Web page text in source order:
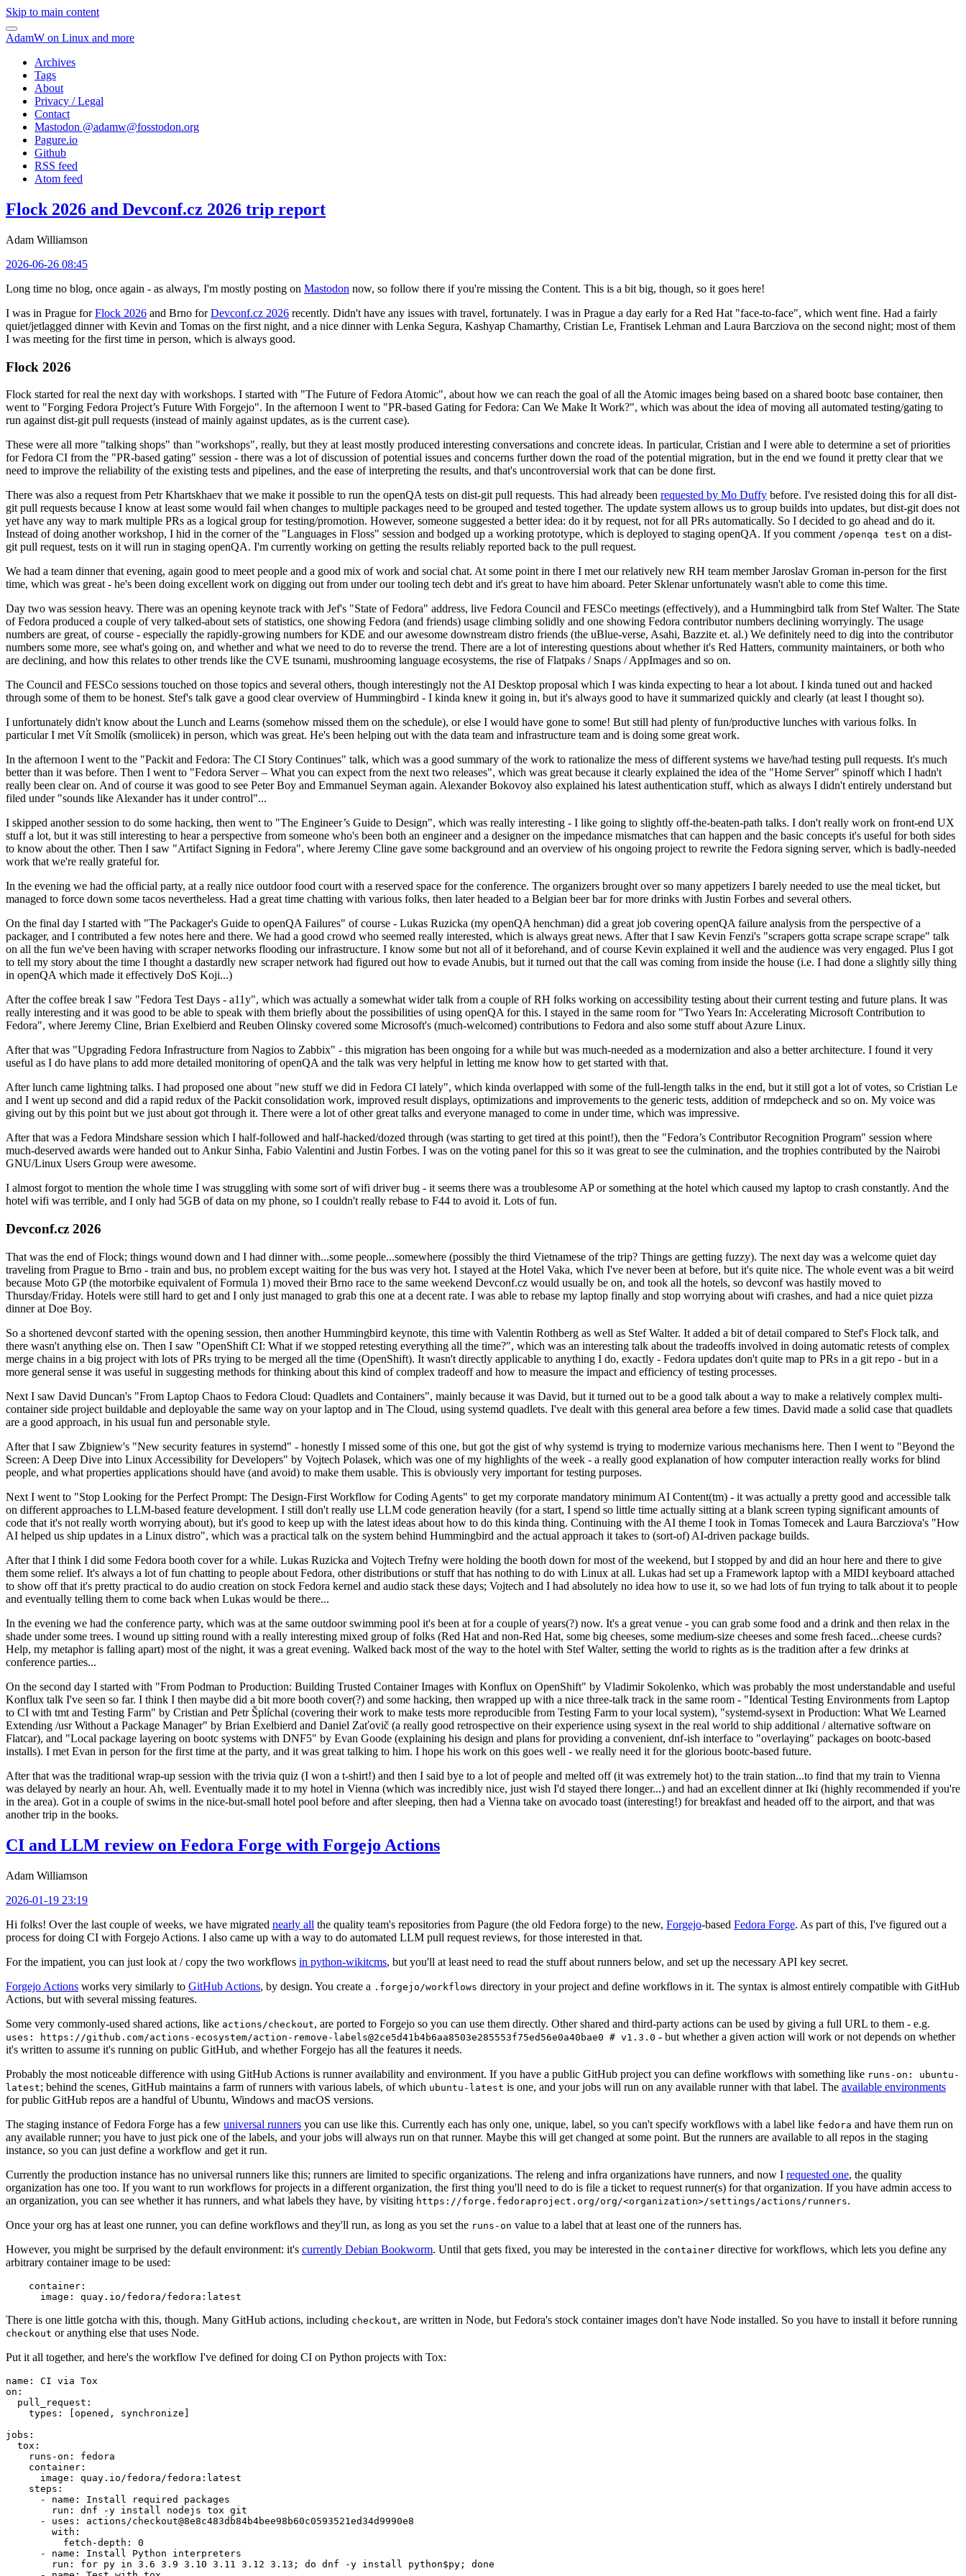
Skip to main content
AdamW on Linux and more
Archives
Tags
About
Privacy / Legal
Contact
Mastodon @adamw@fosstodon.org
Pagure.io
Github
RSS feed
Atom feed
Flock 2026 and Devconf.cz 2026 trip report
Adam Williamson
2026-06-26 08:45
Long time no blog, once again - as always, I'm mostly posting on Mastodon now, so follow there if you're missing the Content. This is a bit big, though, so it goes here!
I was in Prague forFlock 2026 and Brno forDevconf.cz 2026 recently. Didn't have any issues with travel, fortunately. I was in Prague a day early for a Red Hat "face-to-face", which went fine. Had a fairly
quiet/jetlagged dinner with Kevin and Tomas on the first night, and a nice dinner with Lenka Segura, Kashyap Chamarthy, Cristian Le, Frantisek Lehman and Laura Barcziova on the second night; most of them
I was meeting for the first time in person, which is always good.
Flock 2026
Flock started for real the next day with workshops. I started with "The Future of Fedora Atomic", about how we can reach the goal of all the Atomic images being based on a shared bootc base container, then
went to "Forging Fedora Project’s Future With Forgejo". In the afternoon I went to "PR-based Gating for Fedora: Can We Make It Work?", which was about the idea of moving all automated testing/gating to
run against dist-git pull requests (instead of mainly against updates, as is the current case).
These were all more "talking shops" than "workshops", really, but they at least mostly produced interesting conversations and concrete ideas. In particular, Cristian and I were able to determine a set of priorities
for Fedora CI from the "PR-based gating" session - there was a lot of discussion of potential issues and concerns further down the road of the potential migration, but in the end we found it pretty clear that we
need to improve the reliability of the existing tests and pipelines, and the ease of interpreting the results, and that's uncontroversial work that can be done first.
There was also a request from Petr Khartskhaev that we make it possible to run the openQA tests on dist-git pull requests. This had already been requested by Mo Duffy before. I've resisted doing this for all dist-
git pull requests because I know at least some would fail when changes to multiple packages need to be grouped and tested together. The update system allows us to group builds into updates, but dist-git does not
yet have any way to mark multiple PRs as a logical group for testing/promotion. However, someone suggested a better idea: do it by request, not for all PRs automatically. So I decided to go ahead and do it.
Instead of doing another workshop, I hid in the corner of the "Languages in Floss" session and bodged up a working prototype, which is deployed to staging openQA. If you comment /openqa test on a dist-
git pull request, tests on it will run in staging openQA. I'm currently working on getting the results reliably reported back to the pull request.
We had a team dinner that evening, again good to meet people and a good mix of work and social chat. At some point in there I met our relatively new RH team member Jaroslav Groman in-person for the first
time, which was great - he's been doing excellent work on digging out from under our tooling tech debt and it's great to have him aboard. Peter Sklenar unfortunately wasn't able to come this time.
Day two was session heavy. There was an opening keynote track with Jef's "State of Fedora" address, live Fedora Council and FESCo meetings (effectively), and a Hummingbird talk from Stef Walter. The State
of Fedora produced a couple of very talked-about sets of statistics, one showing Fedora (and friends) usage climbing solidly and one showing Fedora contributor numbers declining worryingly. The usage
numbers are great, of course - especially the rapidly-growing numbers for KDE and our awesome downstream distro friends (the uBlue-verse, Asahi, Bazzite et. al.) We definitely need to dig into the contributor
numbers some more, see what's going on, and whether and what we need to do to reverse the trend. There are a lot of interesting questions about whether it's Red Hatters, community maintainers, or both who
are declining, and how this relates to other trends like the CVE tsunami, mushrooming language ecosystems, the rise of Flatpaks / Snaps / AppImages and so on.
The Council and FESCo sessions touched on those topics and several others, though interestingly not the AI Desktop proposal which I was kinda expecting to hear a lot about. I kinda tuned out and hacked
through some of them to be honest. Stef's talk gave a good clear overview of Hummingbird - I kinda knew it going in, but it's always good to have it summarized quickly and clearly (at least I thought so).
I unfortunately didn't know about the Lunch and Learns (somehow missed them on the schedule), or else I would have gone to some! But still had plenty of fun/productive lunches with various folks. In
particular I met Vít Smolík (smoliicek) in person, which was great. He's been helping out with the data team and infrastructure team and is doing some great work.
In the afternoon I went to the "Packit and Fedora: The CI Story Continues" talk, which was a good summary of the work to rationalize the mess of different systems we have/had testing pull requests. It's much
better than it was before. Then I went to "Fedora Server – What you can expect from the next two releases", which was great because it clearly explained the idea of the "Home Server" spinoff which I hadn't
really been clear on. And of course it was good to see Peter Boy and Emmanuel Seyman again. Alexander Bokovoy also explained his latest authentication stuff, which as always I didn't entirely understand but
filed under "sounds like Alexander has it under control"...
I skipped another session to do some hacking, then went to "The Engineer’s Guide to Design", which was really interesting - I like going to slightly off-the-beaten-path talks. I don't really work on front-end UX
stuff a lot, but it was still interesting to hear a perspective from someone who's been both an engineer and a designer on the impedance mismatches that can happen and the basic concepts it's useful for both sides
to know about the other. Then I saw "Artifact Signing in Fedora", where Jeremy Cline gave some background and an overview of his ongoing project to rewrite the Fedora signing server, which is badly-needed
work that we're really grateful for.
In the evening we had the official party, at a really nice outdoor food court with a reserved space for the conference. The organizers brought over so many appetizers I barely needed to use the meal ticket, but
managed to force down some tacos nevertheless. Had a great time chatting with various folks, then later headed to a Belgian beer bar for more drinks with Justin Forbes and several others.
On the final day I started with "The Packager's Guide to openQA Failures" of course - Lukas Ruzicka (my openQA henchman) did a great job covering openQA failure analysis from the perspective of a
packager, and I contributed a few notes here and there. We had a good crowd who seemed really interested, which is always great news. After that I saw Kevin Fenzi's "scrapers gotta scrape scrape scrape" talk
on all the fun we've been having with scraper networks flooding our infrastructure. I know some but not all of it beforehand, and of course Kevin explained it well and the audience was very engaged. Plus I got
to tell my story about the time I thought a dastardly new scraper network had figured out how to evade Anubis, but it turned out that the call was coming from inside the house (i.e. I had done a slightly silly thing
in openQA which made it effectively DoS Koji...)
After the coffee break I saw "Fedora Test Days - a11y", which was actually a somewhat wider talk from a couple of RH folks working on accessibility testing about their current testing and future plans. It was
really interesting and it was good to be able to speak with them briefly about the possibilities of using openQA for this. I stayed in the same room for "Two Years In: Accelerating Microsoft Contribution to
Fedora", where Jeremy Cline, Brian Exelbierd and Reuben Olinsky covered some Microsoft's (much-welcomed) contributions to Fedora and also some stuff about Azure Linux.
After that was "Upgrading Fedora Infrastructure from Nagios to Zabbix" - this migration has been ongoing for a while but was much-needed as a modernization and also a better architecture. I found it very
useful as I do have plans to add more detailed monitoring of openQA and the talk was very helpful in letting me know how to get started with that.
After lunch came lightning talks. I had proposed one about "new stuff we did in Fedora CI lately", which kinda overlapped with some of the full-length talks in the end, but it still got a lot of votes, so Cristian Le
and I went up second and did a rapid redux of the Packit consolidation work, improved result displays, optimizations and improvements to the generic tests, addition of rmdepcheck and so on. My voice was
giving out by this point but we just about got through it. There were a lot of other great talks and everyone managed to come in under time, which was impressive.
After that was a Fedora Mindshare session which I half-followed and half-hacked/dozed through (was starting to get tired at this point!), then the "Fedora’s Contributor Recognition Program" session where
much-deserved awards were handed out to Ankur Sinha, Fabio Valentini and Justin Forbes. I was on the voting panel for this so it was great to see the culmination, and the trophies contributed by the Nairobi
GNU/Linux Users Group were awesome.
I almost forgot to mention the whole time I was struggling with some sort of wifi driver bug - it seems there was a troublesome AP or something at the hotel which caused my laptop to crash constantly. And the
hotel wifi was terrible, and I only had 5GB of data on my phone, so I couldn't really rebase to F44 to avoid it. Lots of fun.
Devconf.cz 2026
That was the end of Flock; things wound down and I had dinner with...some people...somewhere (possibly the third Vietnamese of the trip? Things are getting fuzzy). The next day was a welcome quiet day
traveling from Prague to Brno - train and bus, no problem except waiting for the bus was very hot. I stayed at the Hotel Vaka, which I've never been at before, but it's quite nice. The whole event was a bit weird
because Moto GP (the motorbike equivalent of Formula 1) moved their Brno race to the same weekend Devconf.cz would usually be on, and took all the hotels, so devconf was hastily moved to
Thursday/Friday. Hotels were still hard to get and I only just managed to grab this one at a decent rate. I was able to rebase my laptop finally and stop worrying about wifi crashes, and had a nice quiet pizza
dinner at Doe Boy.
So a shortened devconf started with the opening session, then another Hummingbird keynote, this time with Valentin Rothberg as well as Stef Walter. It added a bit of detail compared to Stef's Flock talk, and
there wasn't anything else on. Then I saw "OpenShift CI: What if we stopped retesting everything all the time?", which was an interesting talk about the tradeoffs involved in doing automatic retests of complex
merge chains in a big project with lots of PRs trying to be merged all the time (OpenShift). It wasn't directly applicable to anything I do, exactly - Fedora updates don't quite map to PRs in a git repo - but in a
more general sense it was useful in suggesting methods for thinking about this kind of complex tradeoff and how to measure the impact and efficiency of testing processes.
Next I saw David Duncan's "From Laptop Chaos to Fedora Cloud: Quadlets and Containers", mainly because it was David, but it turned out to be a good talk about a way to make a relatively complex multi-
container side project buildable and deployable the same way on your laptop and in The Cloud, using systemd quadlets. I've dealt with this general area before a few times. David made a solid case that quadlets
are a good approach, in his usual fun and personable style.
After that I saw Zbigniew's "New security features in systemd" - honestly I missed some of this one, but got the gist of why systemd is trying to modernize various mechanisms here. Then I went to "Beyond the
Screen: A Deep Dive into Linux Accessibility for Developers" by Vojtech Polasek, which was one of my highlights of the week - a really good explanation of how computer interaction really works for blind
people, and what properties applications should have (and avoid) to make them usable. This is obviously very important for testing purposes.
Next I went to "Stop Looking for the Perfect Prompt: The Design-First Workflow for Coding Agents" to get my corporate mandatory minimum AI Content(tm) - it was actually a pretty good and accessible talk
on different approaches to LLM-based feature development. I still don't really use LLM code generation heavily (for a start, I spend so little time actually sitting at a blank screen typing significant amounts of
code that it's not really worth worrying about), but it's good to keep up with the latest ideas about how to do this kinda thing. Continuing with the AI theme I took in Tomas Tomecek and Laura Barcziova's "How
AI helped us ship updates in a Linux distro", which was a practical talk on the system behind Hummingbird and the actual approach it takes to (sort-of) AI-driven package builds.
After that I think I did some Fedora booth cover for a while. Lukas Ruzicka and Vojtech Trefny were holding the booth down for most of the weekend, but I stopped by and did an hour here and there to give
them some relief. It's always a lot of fun chatting to people about Fedora, other distributions or stuff that has nothing to do with Linux at all. Lukas had set up a Framework laptop with a MIDI keyboard attached
to show off that it's pretty practical to do audio creation on stock Fedora kernel and audio stack these days; Vojtech and I had absolutely no idea how to use it, so we had lots of fun trying to talk about it to people
and eventually telling them to come back when Lukas would be there...
In the evening we had the conference party, which was at the same outdoor swimming pool it's been at for a couple of years(?) now. It's a great venue - you can grab some food and a drink and then relax in the
shade under some trees. I wound up sitting round with a really interesting mixed group of folks (Red Hat and non-Red Hat, some big cheeses, some medium-size cheeses and some fresh faced...cheese curds?
Help, my metaphor is falling apart) most of the night, it was a great evening. Walked back most of the way to the hotel with Stef Walter, setting the world to rights as is the tradition after a few drinks at
conference parties...
On the second day I started with "From Podman to Production: Building Trusted Container Images with Konflux on OpenShift" by Vladimir Sokolenko, which was probably the most understandable and useful
Konflux talk I've seen so far. I think I then maybe did a bit more booth cover(?) and some hacking, then wrapped up with a nice three-talk track in the same room - "Identical Testing Environments from Laptop
to CI with tmt and Testing Farm" by Cristian and Petr Šplíchal (covering their work to make tests more reproducible from Testing Farm to your local system), "systemd-sysext in Production: What We Learned
Extending /usr Without a Package Manager" by Brian Exelbierd and Daniel Zaťovič (a really good retrospective on their experience using sysext in the real world to ship additional / alternative software on
Flatcar), and "Local package layering on bootc systems with DNF5" by Evan Goode (explaining his design and plans for providing a convenient, dnf-ish interface to "overlaying" packages on bootc-based
installs). I met Evan in person for the first time at the party, and it was great talking to him. I hope his work on this goes well - we really need it for the glorious bootc-based future.
After that was the traditional wrap-up session with the trivia quiz (I won a t-shirt!) and then I said bye to a lot of people and melted off (it was extremely hot) to the train station...to find that my train to Vienna
was delayed by nearly an hour. Ah, well. Eventually made it to my hotel in Vienna (which was incredibly nice, just wish I'd stayed there longer...) and had an excellent dinner at Iki (highly recommended if you're
in the area). Got in a couple of swims in the nice-but-small hotel pool before and after sleeping, then had a Vienna take on avocado toast (interesting!) for breakfast and headed off to the airport, and that was
another trip in the books.
CI and LLM review on Fedora Forge with Forgejo Actions
Adam Williamson
2026-01-19 23:19
Hi folks! Over the last couple of weeks, we have migrated nearly all the quality team's repositories from Pagure (the old Fedora forge) to the new, Forgejo-based Fedora Forge. As part of this, I've figured out a
process for doing CI with Forgejo Actions. I also came up with a way to do automated LLM pull request reviews, for those interested in that.
For the impatient, you can just look at / copy the two workflows in python-wikitcms, but you'll at least need to read the stuff about runners below, and set up the necessary API key secret.
Forgejo Actions works very similarly to GitHub Actions, by design. You create a .forgejo/workflows directory in your project and define workflows in it. The syntax is almost entirely compatible with GitHub
Actions, but with several missing features.
Some very commonly-used shared actions, like actions/checkout, are ported to Forgejo so you can use them directly. Other shared and third-party actions can be used by giving a full URL to them - e.g.
uses: https://github.com/actions-ecosystem/action-remove-labels@2ce5d41b4b6aa8503e285553f75ed56e0a40bae0 # v1.3.0 - but whether a given action will work or not depends on whether
it's written to assume it's running on public GitHub, and whether Forgejo has all the features it needs.
Probably the most noticeable difference with using GitHub Actions is runner availability and environment. If you have a public GitHub project you can define workflows with something like runs-on: ubuntu-
latest; behind the scenes, GitHub maintains a farm of runners with various labels, of which ubuntu-latest is one, and your jobs will run on any available runner with that label. The available environments
for public GitHub repos are a handful of Ubuntu, Windows and macOS versions.
The staging instance of Fedora Forge has a few universal runners you can use like this. Currently each has only one, unique, label, so you can't specify workflows with a label like fedora and have them run on
any available runner; you have to just pick one of the labels, and your jobs will always run on that runner. Maybe this will get changed at some point. But the runners are available to all repos in the staging
instance, so you can just define a workflow and get it run.
Currently the production instance has no universal runners like this; runners are limited to specific organizations. The releng and infra organizations have runners, and now I requested one, the quality
organization has one too. If you want to run workflows for projects in a different organization, the first thing you'll need to do is file a ticket to request runner(s) for that organization. If you have admin access to
an organization, you can see whether it has runners, and what labels they have, by visiting https://forge.fedoraproject.org/org/<organization>/settings/actions/runners.
Once your org has at least one runner, you can define workflows and they'll run, as long as you set the runs-on value to a label that at least one of the runners has.
However, you might be surprised by the default environment: it's currently Debian Bookworm. Until that gets fixed, you may be interested in the container directive for workflows, which lets you define any
arbitrary container image to be used:
container :
image : quay.io/fedora/fedora:latest
There is one little gotcha with this, though. Many GitHub actions, including checkout, are written in Node, but Fedora's stock container images don't have Node installed. So you have to install it before running
checkout or anything else that uses Node.
Put it all together, and here's the workflow I've defined for doing CI on Python projects with Tox:
name :
CI via Tox
on :
pull_request :
types : [opened , synchronize ]
jobs :
tox :
runs-on :
fedora
container :
image :
quay.io/fedora/fedora:latest
steps :
-
name :
Install required packages
run :
dnf -y install nodejs tox git
-
uses :
actions/checkout@8e8c483db84b4bee98b60c0593521ed34d9990e8
with :
fetch-depth :
0
-
name :
Install Python interpreters
run :
for py in 3.6 3.9 3.10 3.11 3.12 3.13; do dnf -y install python$py; done